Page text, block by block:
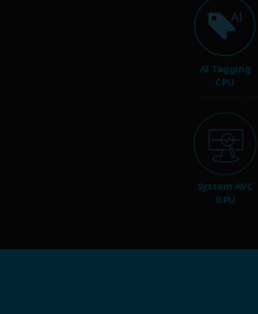
AI Tagging
CPU
System AVC
GPU